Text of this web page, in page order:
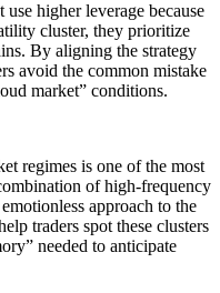
higher leverage because
cluster, they prioritize
By aligning the strategy
avoid the common mistake
market” conditions.
regimes is one of the most
of high-frequency
approach to the
traders spot these clusters
needed to anticipate